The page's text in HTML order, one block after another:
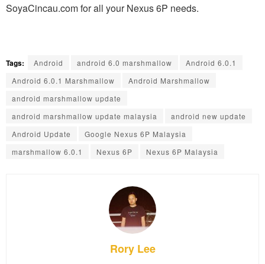
SoyaCincau.com for all your Nexus 6P needs.
Tags: Android android 6.0 marshmallow
Android 6.0.1
Android 6.0.1 Marshmallow
Android Marshmallow
android marshmallow update
android marshmallow update malaysia
android new update
Android Update
Google Nexus 6P Malaysia
marshmallow 6.0.1
Nexus 6P Nexus 6P Malaysia
Rory Lee